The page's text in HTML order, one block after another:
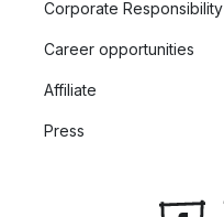
Corporate Responsibility
Career opportunities
Affiliate
Press